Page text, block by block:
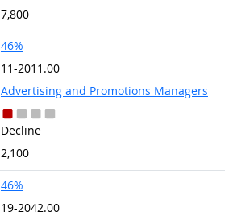
7,800
46%
11-2011.00
Advertising and Promotions Managers
Decline
2,100
46%
19-2042.00